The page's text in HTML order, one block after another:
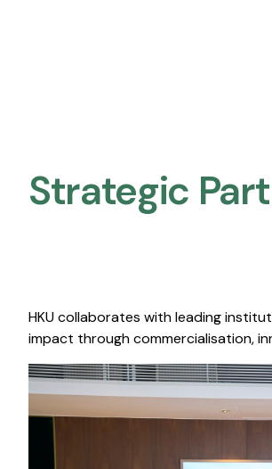
Strategic
HKU collaborates with leading
impact through commercialisation,